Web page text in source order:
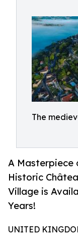
The
A Masterpiece
Historic
Village is
Years!
UNITED